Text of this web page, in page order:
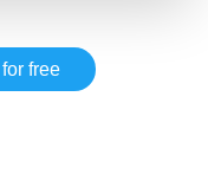
for free